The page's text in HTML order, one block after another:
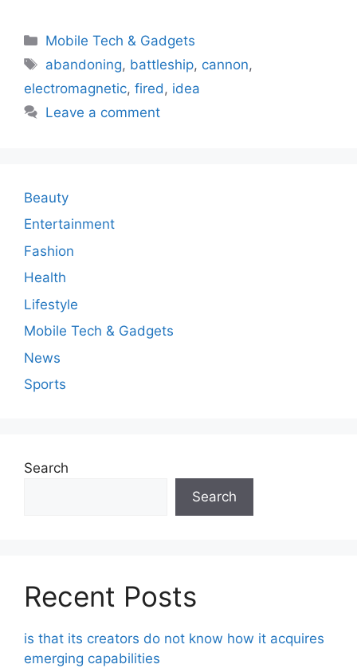
Categories
Mobile Tech & Gadgets
Tags
abandoning, battleship, cannon,
electromagnetic, fired , idea
Leave a comment
Beauty
Entertainment
Fashion
Health
Lifestyle
Mobile Tech & Gadgets
News
Sports
Search
Search
Recent Posts
is that its creators do not know how it acquires
emerging capabilities